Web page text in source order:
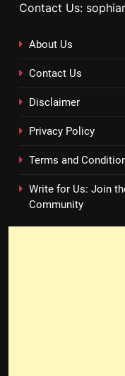
Contact Us:
About Us
Contact Us
Disclaimer
Privacy Policy
Terms and
Write for Us: Join
Community